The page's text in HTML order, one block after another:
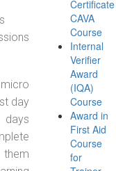
day
Certificate
CAVA
Course
Internal
Verifier
Award
(IQA)
Course
Award in
First Aid
Course
for